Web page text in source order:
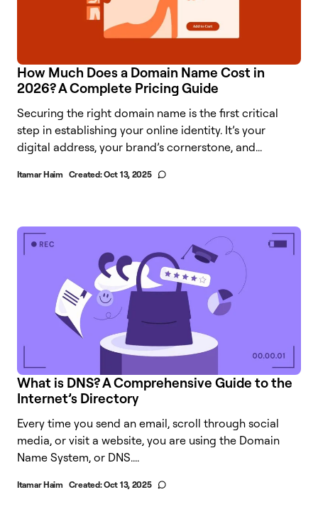
How Much Does a Domain Name Cost in
2026? A Complete Pricing Guide
Securing the right domain name is the first critical
step in establishing your online identity. It’s your
digital address, your brand’s cornerstone, and...
Itamar Haim Created:Oct 13, 2025
What is DNS? A Comprehensive Guide to the
Internet’s Directory
Every time you send an email, scroll through social
media, or visit a website, you are using the Domain
Name System, or DNS....
Itamar Haim Created:Oct 13, 2025